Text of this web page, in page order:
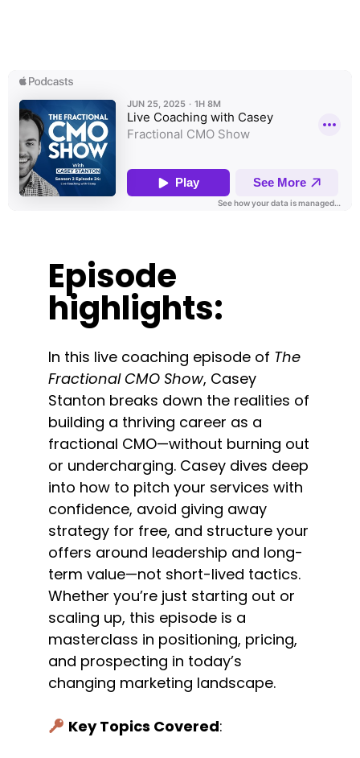
Episode
highlights:
In this live coaching episode of The
Fractional CMO Show, Casey
Stanton breaks down the realities of
building a thriving career as a
fractional CMO—without burning out
or undercharging. Casey dives deep
into how to pitch your services with
confidence, avoid giving away
strategy for free, and structure your
offers around leadership and long-
term value—not short-lived tactics.
Whether you’re just starting out or
scaling up, this episode is a
masterclass in positioning, pricing,
and prospecting in today’s
changing marketing landscape.
Key Topics Covered: